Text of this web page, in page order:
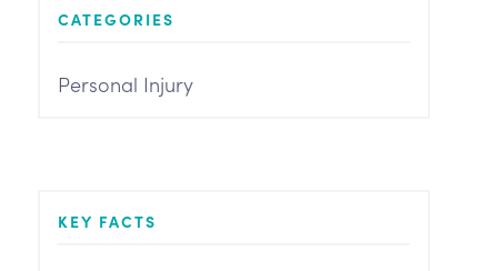
CATEGORIES
Personal Injury
KEY FACTS